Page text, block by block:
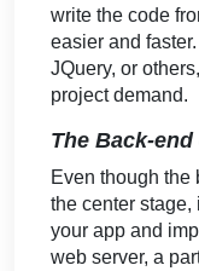
write the code
easier and
JQuery, or
project demand.
The Back-
Even though the
the center stage,
your app and
web server, a